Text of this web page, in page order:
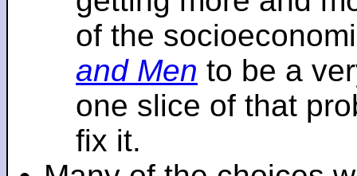
of the
and Men to be a
one slice of that
fix it.